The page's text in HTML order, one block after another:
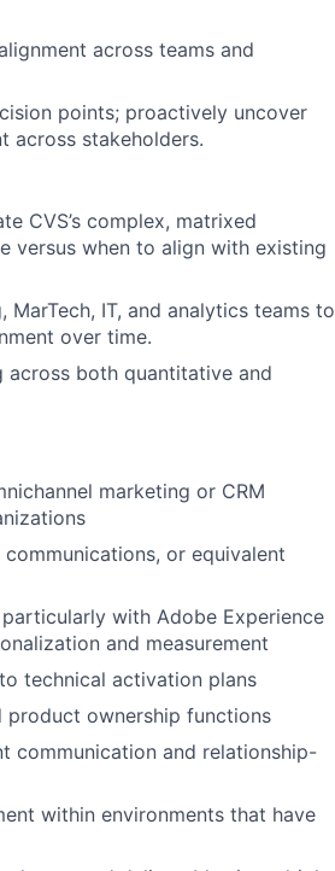
across teams and
points; proactively uncover
across stakeholders.
CVS’s complex, matrixed
versus when to align with existing
IT, and analytics teams to
over time.
across both quantitative and
marketing or CRM
or equivalent
with Adobe Experience
and measurement
technical activation plans
product ownership functions
communication and relationship-
within environments that have